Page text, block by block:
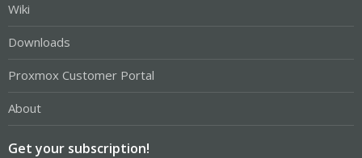
Wiki
Downloads
Proxmox Customer Portal
About
Get your subscription!